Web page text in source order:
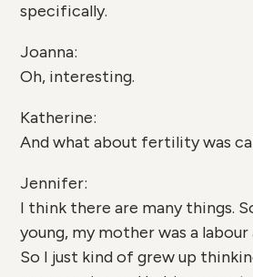
specifically.
Joanna:
Oh, interesting.
Katherine:
And what about fertility was
Jennifer:
I think there are many things.
young, my mother was a labour
So I just kind of grew up